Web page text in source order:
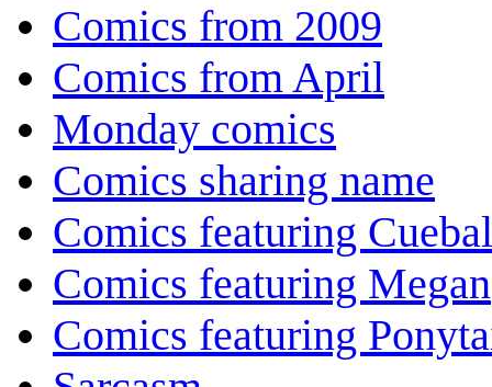
Comics from 2009
Comics from April
Monday comics
Comics sharing name
Comics featuring
Comics featuring Megan
Comics featuring